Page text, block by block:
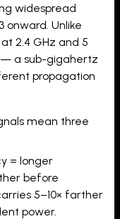
widespread
Unlike
2.4 GHz and 5
— a sub-gigahertz
propagation
mean three
= longer
before
5–10× farther
power.